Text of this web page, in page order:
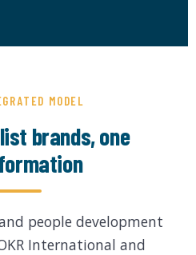
MODEL
brands, one
people development
International and